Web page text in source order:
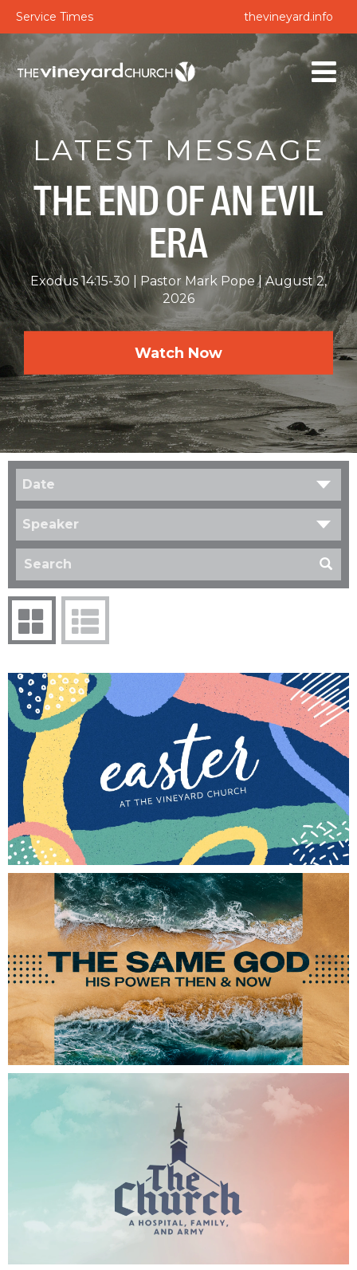
Service Times thevineyard.info
LATEST MESSAGE
THE END OF AN EVIL
ERA
Exodus 14:15-30 Pastor Mark Pope
August 2,
2026
Watch Now
Date
Speaker